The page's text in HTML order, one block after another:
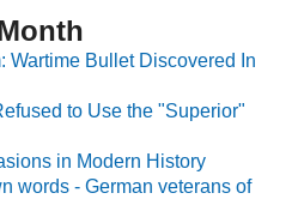
Wartime Bullet Discovered In
to Use the "Superior"
in Modern History
words - German veterans of